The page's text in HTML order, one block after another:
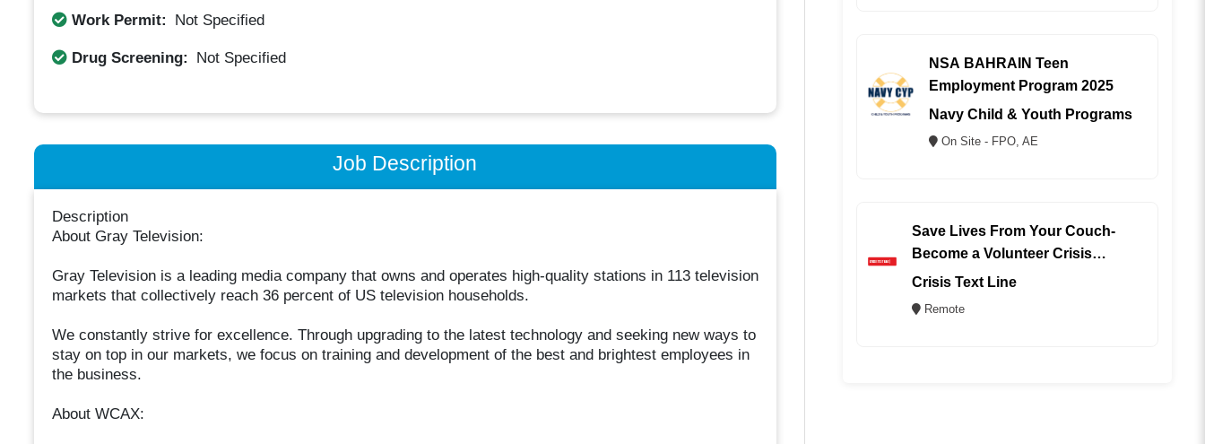
Work Permit: Not Specified
Drug Screening: Not Specified
Job Description
Description
About Gray Television:
Gray Television is a leading media company that owns and operates high-quality stations in 113 television
markets that collectively reach 36 percent of US television households.
We constantly strive for excellence. Through upgrading to the latest technology and seeking new ways to
stay on top in our markets, we focus on training and development of the best and brightest employees in
the business.
About WCAX:
NSA BAHRAIN Teen
Employment Program 2025
Navy Child & Youth Programs
On Site - FPO, AE
Save Lives From Your Couch-
Become a Volunteer Crisis
Counselor (REMOTE)
Crisis Text Line
Remote